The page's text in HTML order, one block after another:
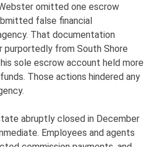
omitted one escrow
false financial
That documentation
from South Shore
sole escrow account held more
Those actions hindered any
abruptly closed in December
Employees and agents